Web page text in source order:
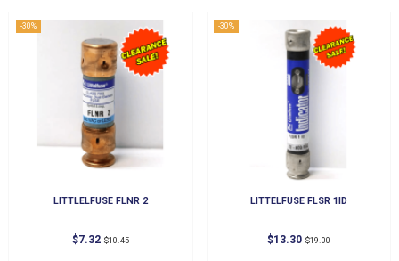
-30%
LITTLELFUSE FLNR 2
$7.32$10.45
-30%
LITTELFUSE FLSR 1ID
$13.30$19.00